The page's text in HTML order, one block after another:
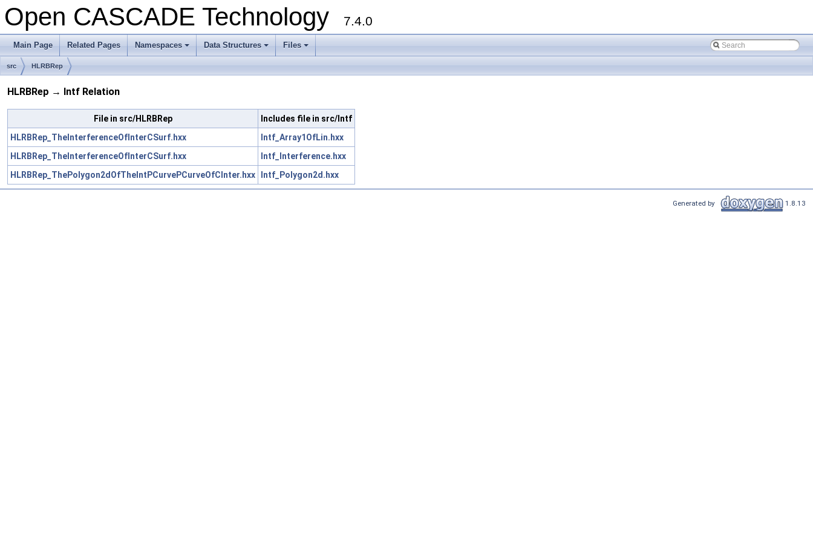
Open CASCADE Technology 7.4.0
Main Page Related Pages
+
Namespaces
+
Data Structures
+
Files
src HLRBRep
HLRBRep → Intf Relation
File in src/HLRBRep
Includes file in src/Intf
HLRBRep_TheInterferenceOfInterCSurf.hxx
Intf_Array1OfLin.hxx
HLRBRep_TheInterferenceOfInterCSurf.hxx
Intf_Interference.hxx
HLRBRep_ThePolygon2dOfTheIntPCurvePCurveOfCInter.hxx
Intf_Polygon2d.hxx
Generated by 1.8.13